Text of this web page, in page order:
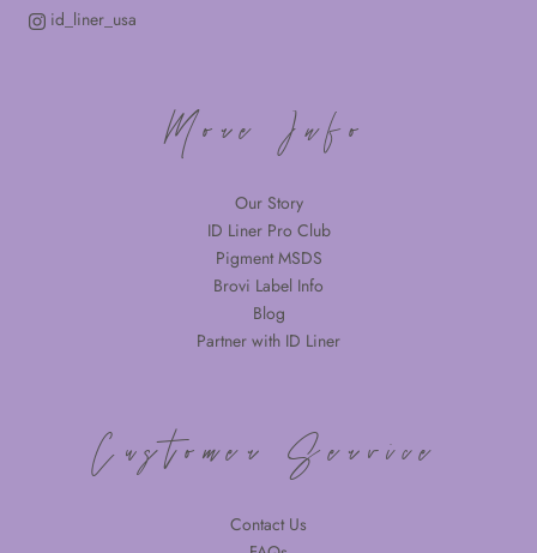
id_liner_usa
More Info
Our Story
ID Liner Pro Club
Pigment MSDS
Brovi Label Info
Blog
Partner with ID Liner
Customer Service
Contact Us